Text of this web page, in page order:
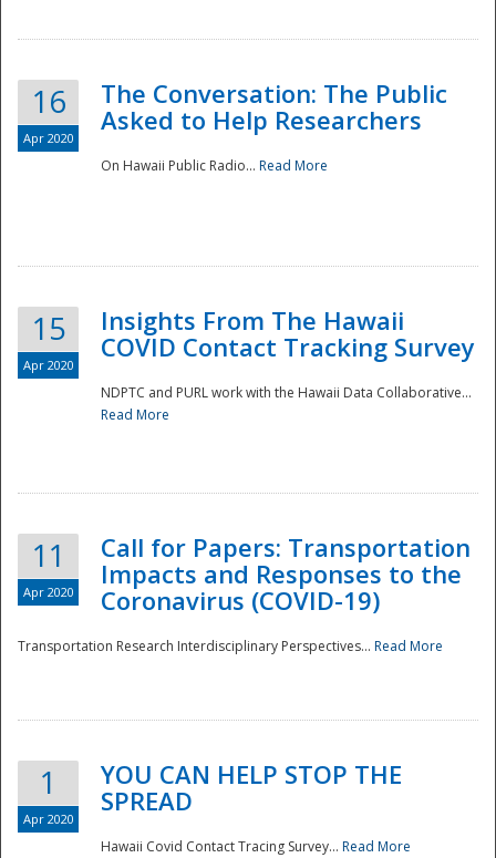
Disaster
16
Apr 2020
The Conversation: The Public
Asked to Help Researchers
On Hawaii Public Radio... Read More
15
Apr 2020
Insights From The Hawaii
COVID Contact Tracking Survey
NDPTC and PURL work with the Hawaii Data Collaborative...
Read More
11
Apr 2020
Call for Papers: Transportation
Impacts and Responses to the
Coronavirus (COVID-19)
Transportation Research Interdisciplinary Perspectives... Read More
1
Apr 2020
YOU CAN HELP STOP THE
SPREAD
Hawaii Covid Contact Tracing Survey... Read More